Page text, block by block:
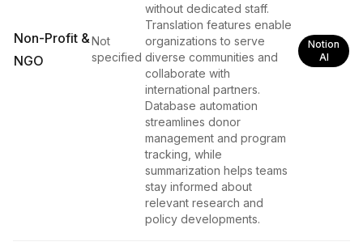
Non-Profit &
NGO
Not
specified
without dedicated staff.
Translation features enable
organizations to serve
diverse communities and
collaborate with
international partners.
Database automation
streamlines donor
management and program
tracking, while
summarization helps teams
stay informed about
relevant research and
policy developments.
Notion
AI